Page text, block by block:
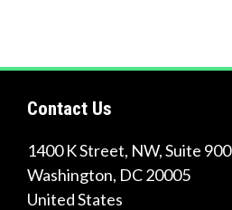
Contact Us
1400 K Street, NW, Suite 900
Washington, DC20005
United States